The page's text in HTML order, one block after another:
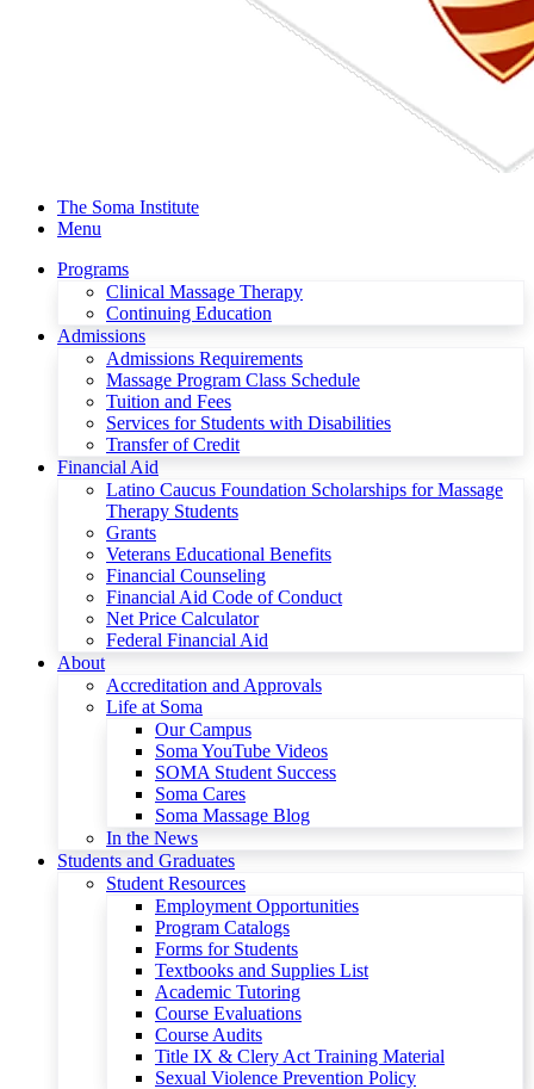
The Soma Institute
Menu
Programs
Clinical Massage Therapy
Continuing Education
Admissions
Admissions Requirements
Massage Program Class Schedule
Tuition and Fees
Services for Students with Disabilities
Transfer of Credit
Financial Aid
Latino Caucus Foundation Scholarships for Massage
Therapy Students
Grants
Veterans Educational Benefits
Financial Counseling
Financial Aid Code of Conduct
Net Price Calculator
Federal Financial Aid
About
Accreditation and Approvals
Life at Soma
Our Campus
Soma YouTube Videos
SOMA Student Success
Soma Cares
Soma Massage Blog
In the News
Students and Graduates
Student Resources
Employment Opportunities
Program Catalogs
Forms for Students
Textbooks and Supplies List
Academic Tutoring
Course Evaluations
Course Audits
Title IX & Clery Act Training Material
Sexual Violence Prevention Policy